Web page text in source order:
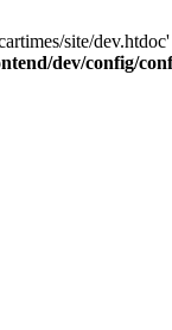
site/
dev/config/